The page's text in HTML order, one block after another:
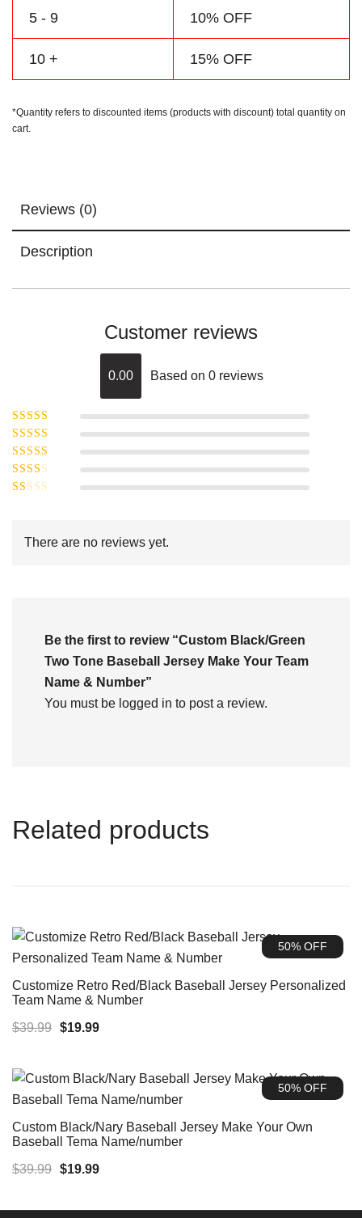
5 - 9 10% OFF
10 + 15% OFF
*Quantity refers to discounted items (products with discount) total quantity on
cart.
Reviews (0)
Description
Customer reviews
0.00 Based on 0 reviews
Rated5
5
Rated4
of 5
Rated3
out of 5
Rated
outThere are no reviews yet.
Be the first to review “Custom Black/Green
Two Tone Baseball Jersey Make Your Team
Name & Number”
You must be logged in to post a review.
Related products
50% OFF
Customize Retro Red/Black Baseball Jersey Personalized
Team Name & Number
$39.99 Original
$19.99Current
$19.99.
50% OFF
Custom Black/Nary Baseball Jersey Make Your Own
Baseball Tema Name/number
$39.99 Original
was:
$19.99Current
is: